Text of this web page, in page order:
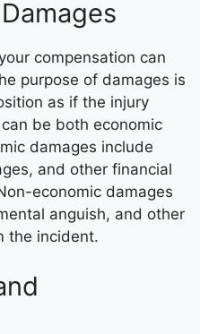
compensation can
purpose of damages is
as if the injury
be both economic
damages include
and other financial
economic damages
anguish, and other
the incident.